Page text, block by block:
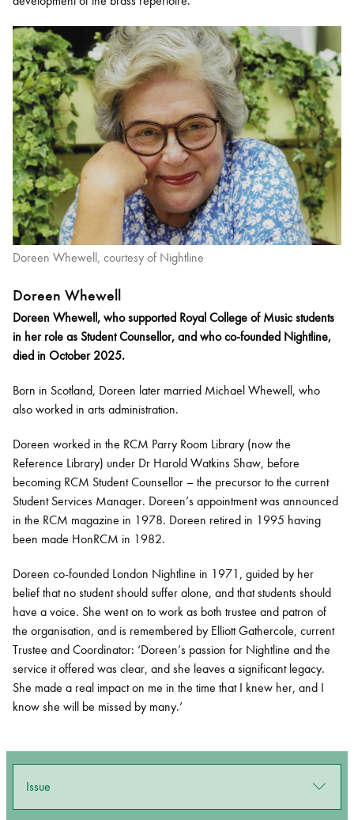
Doreen Whewell, courtesy of Nightline
Doreen Whewell
Doreen Whewell, who supported Royal College of Music students
in her role as Student Counsellor, and who co-founded Nightline,
died in October 2025.
Born in Scotland, Doreen later married Michael Whewell, who
also worked in arts administration.
Doreen worked in the RCM Parry Room Library (now the
Reference Library) under Dr Harold Watkins Shaw, before
becoming RCM Student Counsellor – the precursor to the current
Student Services Manager. Doreen’s appointment was announced
in the RCM magazine in 1978. Doreen retired in 1995 having
been made HonRCM in 1982.
Doreen co-founded London Nightline in 1971, guided by her
belief that no student should suffer alone, and that students should
have a voice. She went on to work as both trustee and patron of
the organisation, and is remembered by Elliott Gathercole, current
Trustee and Coordinator: ‘Doreen’s passion for Nightline and the
service it offered was clear, and she leaves a significant legacy.
She made a real impact on me in the time that I knew her, and I
know she will be missed by many.’
Issue